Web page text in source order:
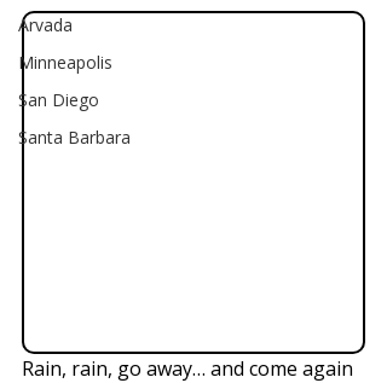
Arvada
Minneapolis
San Diego
Santa Barbara
Rain, rain, go away… and come again